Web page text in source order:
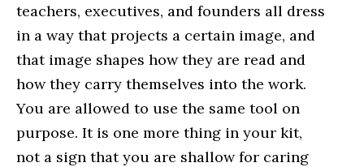
teachers, executives, and founders all dress
in a way that projects a certain image, and
that image shapes how they are read and
how they carry themselves into the work.
You are allowed to use the same tool on
purpose. It is one more thing in your kit,
not a sign that you are shallow for caring